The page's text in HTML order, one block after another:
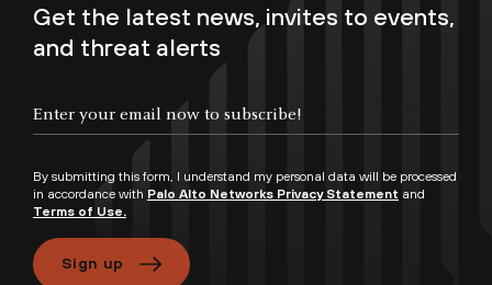
Get the latest news, invites to events,
and threat alerts
By submitting this form, I understand my personal data will be processed
in accordance with Palo Alto Networks Privacy Statement and
Terms of Use.
Sign up